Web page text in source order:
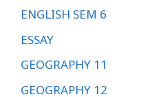
ENGLISH SEM 6
ESSAY
GEOGRAPHY 11
GEOGRAPHY 12